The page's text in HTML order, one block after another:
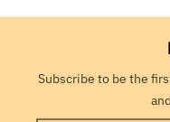
Subscribe to be the